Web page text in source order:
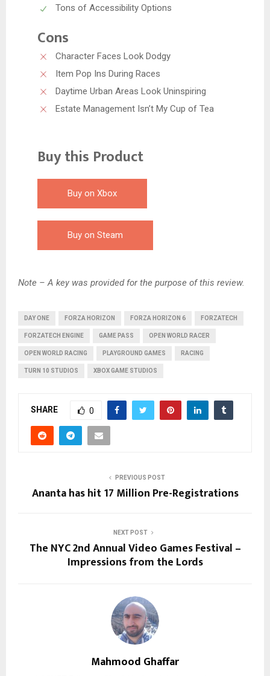
Tons of Accessibility Options
Cons
Character Faces Look Dodgy
Item Pop Ins During Races
Daytime Urban Areas Look Uninspiring
Estate Management Isn’t My Cup of Tea
Buy this Product
Buy on Xbox
Buy on Steam
Note – A key was provided for the purpose of this review.
DAY ONE FORZA HORIZON FORZA HORIZON 6 FORZATECH
FORZATECH ENGINE GAME PASS OPEN WORLD RACER
OPEN WORLD RACING PLAYGROUND GAMES RACING
TURN 10 STUDIOS XBOX GAME STUDIOS
SHARE 0
PREVIOUS POST
Ananta has hit 17 Million Pre-Registrations
NEXT POST
The NYC 2nd Annual Video Games Festival –
Impressions from the Lords
Mahmood Ghaffar